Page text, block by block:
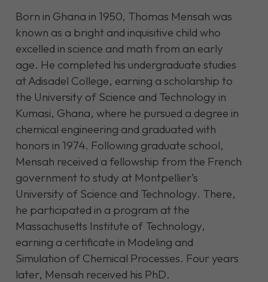
Born in Ghana in 1950, Thomas Mensah was
known as a bright and inquisitive child who
excelled in science and math from an early
age. He completed his undergraduate studies
at Adisadel College, earning a scholarship to
the University of Science and Technology in
Kumasi, Ghana, where he pursued a degree in
chemical engineering and graduated with
honors in 1974. Following graduate school,
Mensah received a fellowship from the French
government to study at Montpellier’s
University of Science and Technology. There,
he participated in a program at the
Massachusetts Institute of Technology,
earning a certificate in Modeling and
Simulation of Chemical Processes. Four years
later, Mensah received his PhD.